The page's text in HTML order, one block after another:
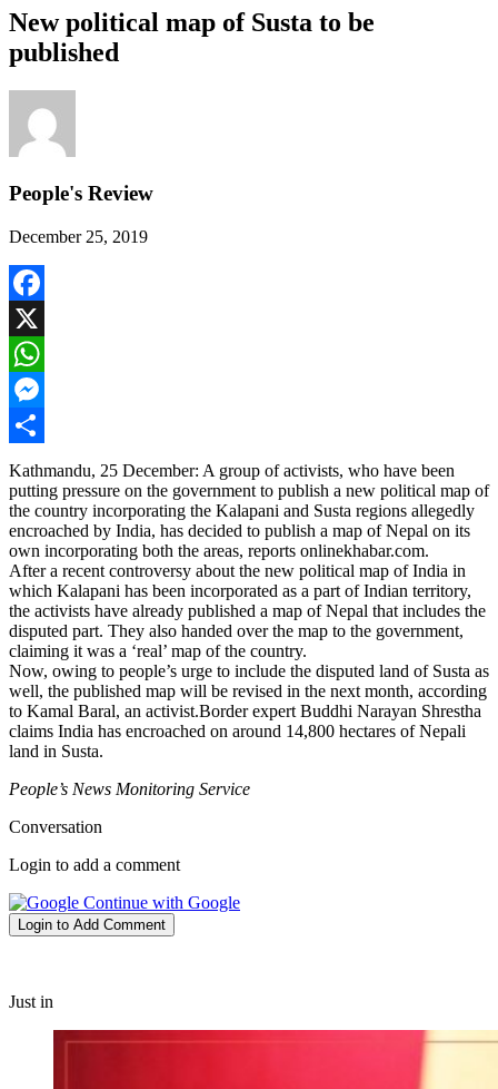
New political map of Susta to be
published
People's Review
December 25, 2019
Facebook
X
WhatsApp
Messenger
Share
Kathmandu, 25 December: A group of activists, who have been
putting pressure on the government to publish a new political map of
the country incorporating the Kalapani and Susta regions allegedly
encroached by India, has decided to publish a map of Nepal on its
own incorporating both the areas, reports onlinekhabar.com.
After a recent controversy about the new political map of India in
which Kalapani has been incorporated as a part of Indian territory,
the activists have already published a map of Nepal that includes the
disputed part. They also handed over the map to the government,
claiming it was a ‘real’ map of the country.
Now, owing to people’s urge to include the disputed land of Susta as
well, the published map will be revised in the next month, according
to Kamal Baral, an activist.Border expert Buddhi Narayan Shrestha
claims India has encroached on around 14,800 hectares of Nepali
land in Susta.
People’s News Monitoring Service
Conversation
Login to add a comment
Continue with Google
Login to Add Comment
Just in